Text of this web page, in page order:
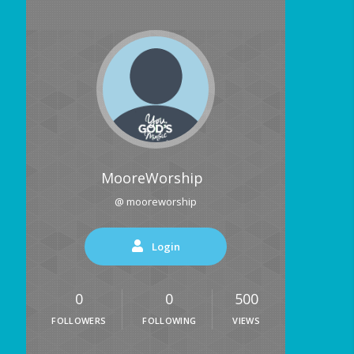
MooreWorship
@ mooreworship
Login
0
FOLLOWERS
0
FOLLOWING
500
VIEWS